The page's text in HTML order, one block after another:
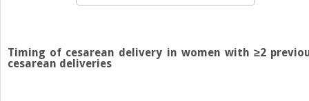
Timing of cesarean delivery in women with ≥2
cesarean deliveries